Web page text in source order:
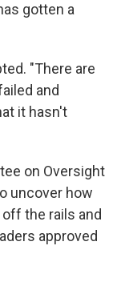
gotten a
"There are
and
it hasn't
on Oversight
uncover how
the rails and
approved